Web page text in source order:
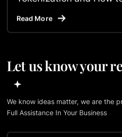
Read More
Let us know your
We know ideas matter, we are the
Full Assistance In Your Business